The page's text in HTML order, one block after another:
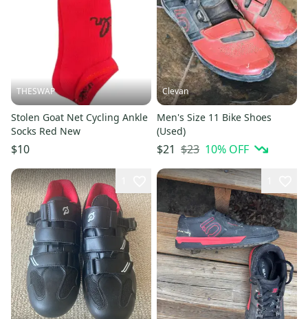
THESWAP
Stolen Goat Net Cycling Ankle
Socks Red New
$10
Clevan
Men's Size 11 Bike Shoes
(Used)
$21 $23 10% OFF